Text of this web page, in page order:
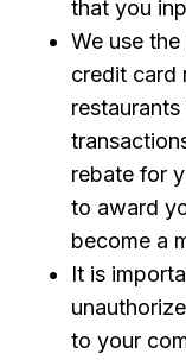
that you
We use
credit card
rebate for
to award
become a
It is
to your